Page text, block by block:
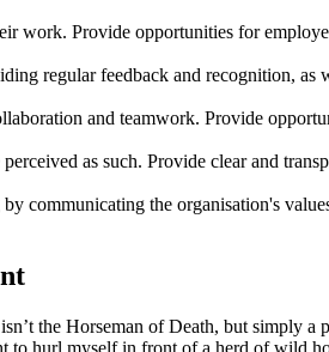
work. Provide opportunities for
regular feedback and recognition,
and teamwork. Provide
as such. Provide clear and
communicating the organisation's
the Horseman of Death, but simply